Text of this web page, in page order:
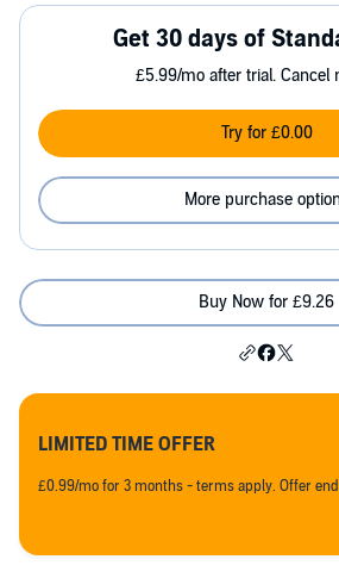
Get 30 days of
£5.99/mo after trial. Cancel
Try for £0.00
More purchase
Buy Now for £9.26
LIMITED TIME OFFER
£0.99/mo for 3 months - terms apply. Offer